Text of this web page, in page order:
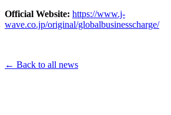
Official Website: https://www.j-
wave.co.jp/original/globalbusinesscharge/
← Back to all news